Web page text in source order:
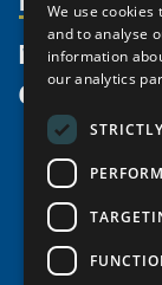
History
Video
Chairs
News
Give
We use cookies
and to analyse
information
our analytics